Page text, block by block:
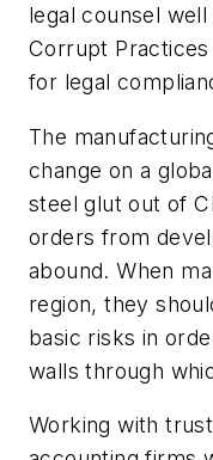
legal counsel
Corrupt
for legal
The
change on a
steel glut out of
orders from
abound. When
region, they
basic risks in
walls through
Working with